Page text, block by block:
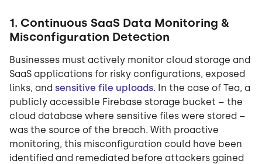
1. Continuous SaaS Data Monitoring &
Misconfiguration Detection
Businesses must actively monitor cloud storage and
SaaS applications for risky configurations, exposed
links, and sensitive file uploads. In the case of Tea, a
publicly accessible Firebase storage bucket – the
cloud database where sensitive files were stored –
was the source of the breach. With proactive
monitoring, this misconfiguration could have been
identified and remediated before attackers gained